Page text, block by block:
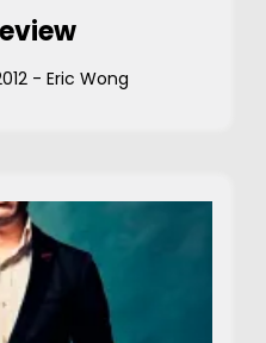
- Eric Wong